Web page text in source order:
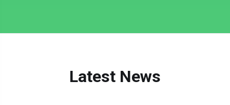
Latest News